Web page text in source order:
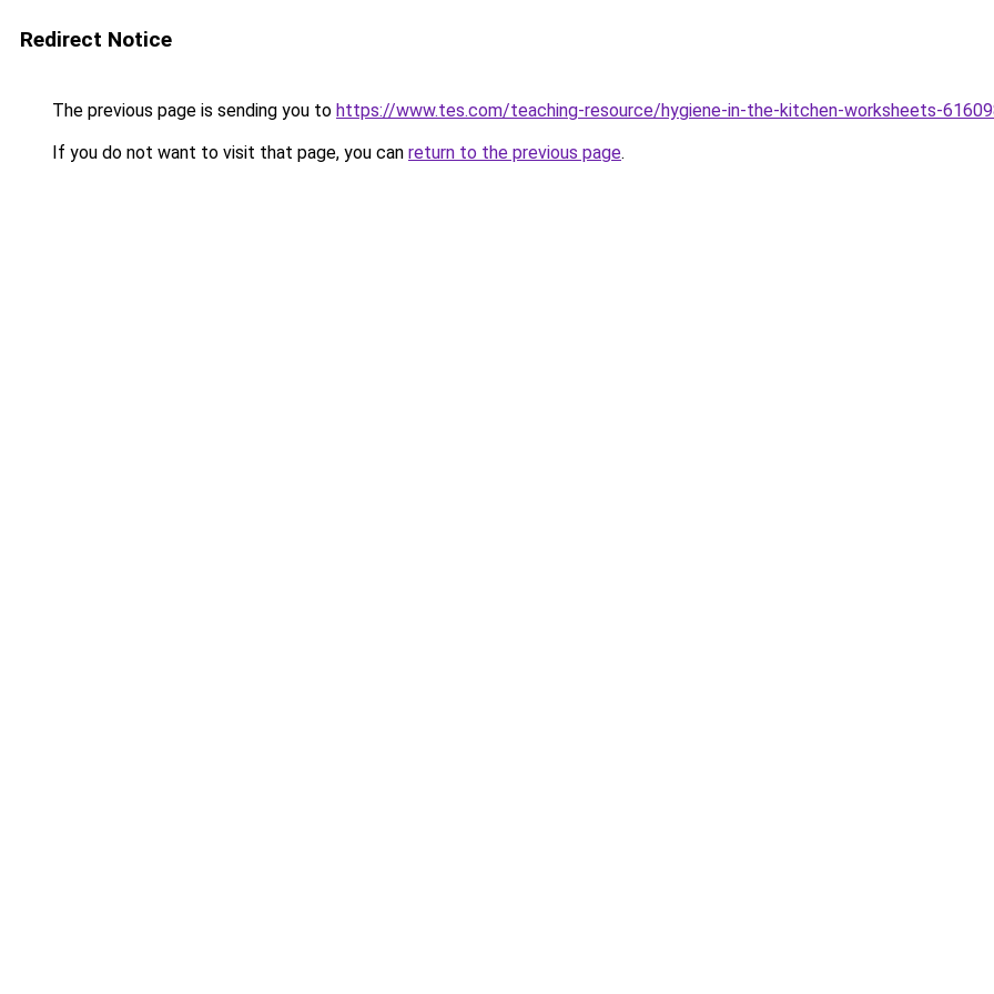
Redirect Notice
The previous page is sending you to https://www.tes.com/teaching-resource/hygiene-in-the-kitchen-worksheets-
If you do not want to visit that page, you can return to the previous page.